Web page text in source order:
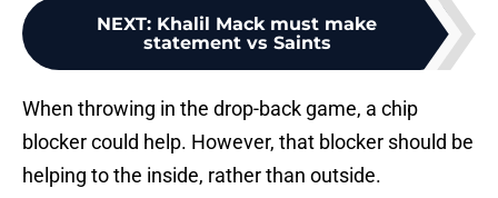
NEXT: Khalil Mack must make
statement vs Saints
When throwing in the drop-back game, a chip
blocker could help. However, that blocker should be
helping to the inside, rather than outside.